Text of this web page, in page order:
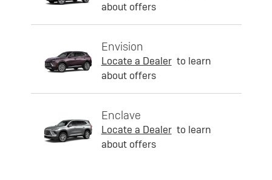
about offers
Envision
Locate a Dealer to learn
about offers
Enclave
Locate a Dealer to learn
about offers